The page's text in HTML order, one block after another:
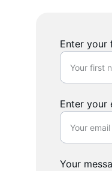
Enter your
Enter your
Your